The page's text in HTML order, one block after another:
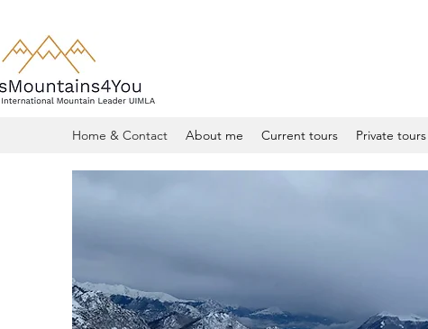
Home & Contact About me Current tours Private tours